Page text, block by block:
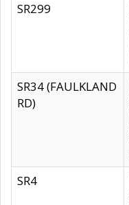
SR299
SR34 (FAULKLAND
RD)
SR4